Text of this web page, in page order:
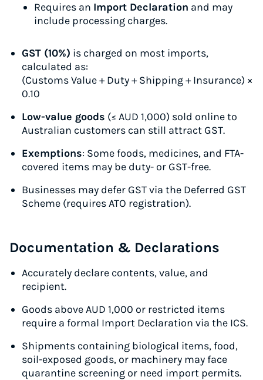
Requires an Import Declaration and may
include processing charges.
GST (10%) is charged on most imports,
calculated as:
(Customs Value + Duty + Shipping + Insurance) ×
0.10
Low-value goods (≤ AUD 1,000) sold online to
Australian customers can still attract GST.
Exemptions: Some foods, medicines, and FTA-
covered items may be duty- or GST-free.
Businesses may defer GST via the Deferred GST
Scheme (requires ATO registration).
Documentation & Declarations
Accurately declare contents, value, and
recipient.
Goods above AUD 1,000 or restricted items
require a formal Import Declaration via the ICS.
Shipments containing biological items, food,
soil-exposed goods, or machinery may face
quarantine screening or need import permits.